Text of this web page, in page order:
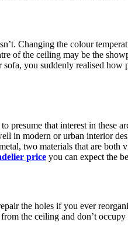
Changing the colour
of the ceiling may be the
you suddenly realised
presume that interest in these
in modern or urban interior
two materials that are both
price you can expect the
the holes if you ever
the ceiling and don’t